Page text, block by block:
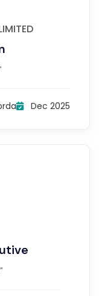
Dec 2025